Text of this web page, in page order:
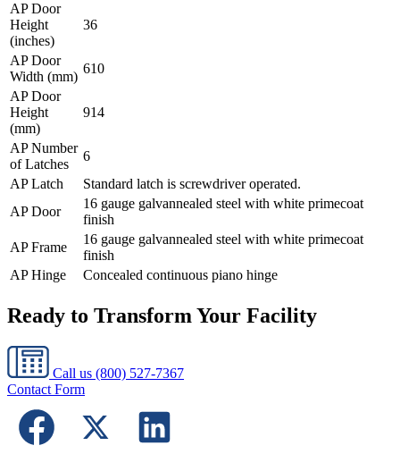
AP Door
Height
(inches)
36
AP Door
Width (mm)
610
AP Door
Height
(mm)
914
AP Number
of Latches
6
AP Latch
Standard latch is screwdriver operated.
AP Door
16 gauge galvannealed steel with white primecoat
finish
AP Frame
16 gauge galvannealed steel with white primecoat
finish
AP Hinge
Concealed continuous piano hinge
Ready to Transform Your Facility
Call us (800) 527-7367
Contact Form